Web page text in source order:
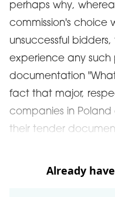
perhaps why,
commission's choice
unsuccessful
experience any such
documentation
fact that major,
companies in
their tender
Already